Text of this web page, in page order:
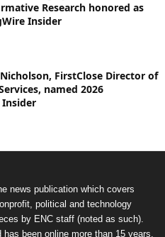
Research honored as
Insider
FirstClose Director of
named 2026
Insider
news publication which covers
political and technology
by ENC staff (noted as such).
been online more than 15 years.